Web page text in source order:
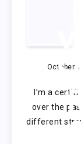
October
I’m a
over the
different